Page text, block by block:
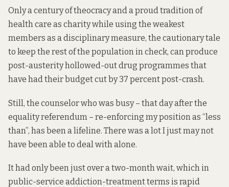
Only a century of theocracy and a proud tradition of
health care as charity while using the weakest
members as a disciplinary measure, the cautionary tale
to keep the rest of the population in check, can produce
post-austerity hollowed-out drug programmes that
have had their budget cut by37 percentpost-crash.
Still, the counselor who was busy – that day after the
equality referendum – re-enforcing my position as “less
than”, has been a lifeline. There was a lot I just may not
have been able to deal with alone.
It had only been just over a two-month wait, which in
public-service addiction-treatment terms is rapid